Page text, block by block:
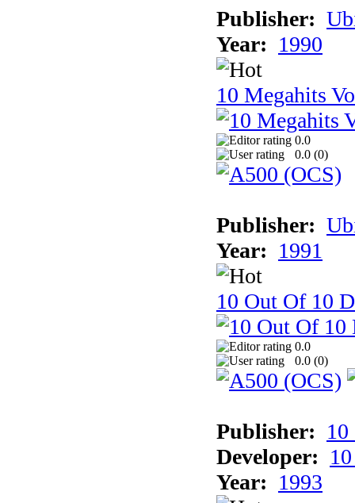
Publisher:
Year: 1990
10 Megahits
0.0
0.0 (0)
Publisher:
Year: 1991
10 Out Of 10
0.0
0.0 (0)
Publisher:
Developer:
Year: 1993